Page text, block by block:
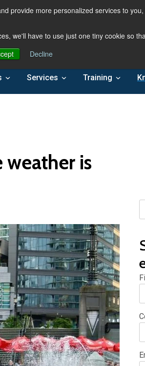
provide more personalized services to
we'll have to use just one tiny cookie so
Decline
Services Training
is